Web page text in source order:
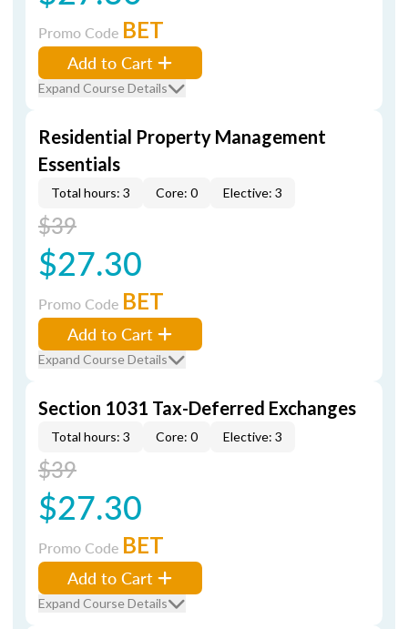
Promo Code BET
Add to Cart
Expand Course Details
Residential Property Management
Essentials
Total hours: 3 Core: 0 Elective: 3
$39
$27.30
Promo Code BET
Add to Cart
Expand Course Details
Section 1031 Tax-Deferred Exchanges
Total hours: 3 Core: 0 Elective: 3
$39
$27.30
Promo Code BET
Add to Cart
Expand Course Details